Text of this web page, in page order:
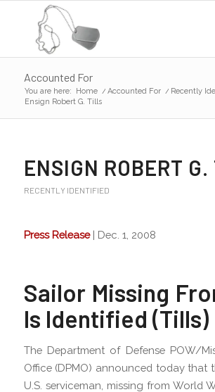
Accounted For
You are here: Home / Accounted For / Recently
Ensign Robert G. Tills
ENSIGN ROBERT
RECENTLY IDENTIFIED
Press Release| Dec. 1, 2008
Sailor Missing
Is Identified (Tills)
The Department of Defense POW/
Office (DPMO) announced today that
U.S. serviceman, missing from World